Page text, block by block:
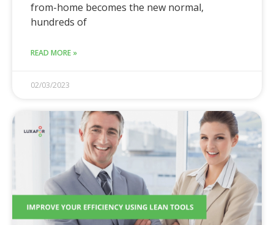
from-home becomes the new normal,
hundreds of
READ MORE »
02/03/2023